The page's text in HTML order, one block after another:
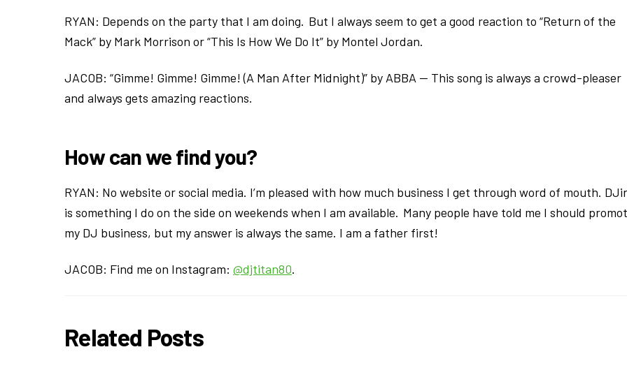
RYAN: Depends on the party that I am doing. But I always seem to get a good reaction to “Return of the
Mack” by Mark Morrison or “This Is How We Do It” by Montel Jordan.
JACOB: “Gimme! Gimme! Gimme! (A Man After Midnight)” by ABBA — This song is always a crowd-pleaser
and always gets amazing reactions.
How can we find you?
RYAN: No website or social media. I’m pleased with how much business I get through word of mouth.
is something I do on the side on weekends when I am available. Many people have told me I should
my DJ business, but my answer is always the same. I am a father first!
JACOB: Find me on Instagram: @djtitan80.
Related Posts